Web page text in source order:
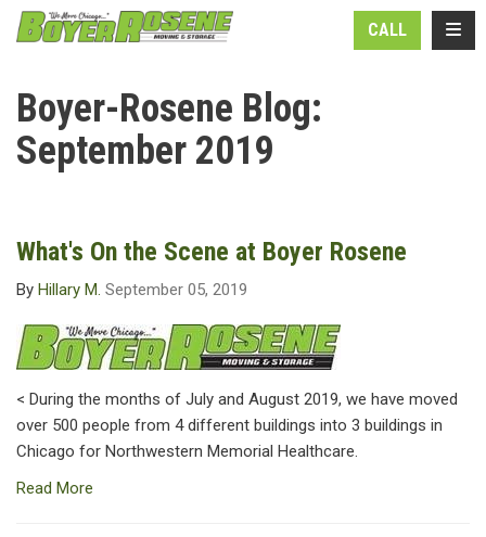
CALL
Boyer-Rosene Blog:
September 2019
What's On the Scene at Boyer Rosene
By Hillary M. September 05, 2019
< During the months of July and August 2019, we have moved
over 500 people from 4 different buildings into 3 buildings in
Chicago for Northwestern Memorial Healthcare.
Read More